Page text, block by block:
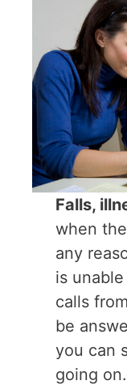
Falls,
when
any
is
calls
be
you can
going on.